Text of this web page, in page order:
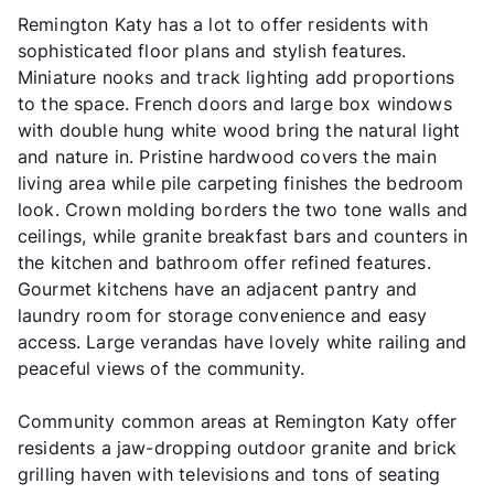
Remington Katy has a lot to offer residents with
sophisticated floor plans and stylish features.
Miniature nooks and track lighting add proportions
to the space. French doors and large box windows
with double hung white wood bring the natural light
and nature in. Pristine hardwood covers the main
living area while pile carpeting finishes the bedroom
look. Crown molding borders the two tone walls and
ceilings, while granite breakfast bars and counters in
the kitchen and bathroom offer refined features.
Gourmet kitchens have an adjacent pantry and
laundry room for storage convenience and easy
access. Large verandas have lovely white railing and
peaceful views of the community.
Community common areas at Remington Katy offer
residents a jaw-dropping outdoor granite and brick
grilling haven with televisions and tons of seating